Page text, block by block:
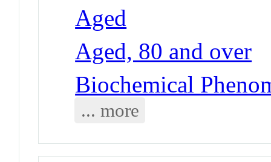
Aged
Aged, 80 and over
Biochemical
... more